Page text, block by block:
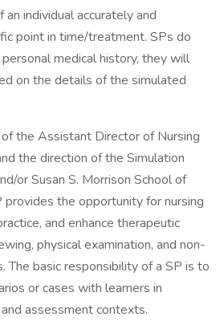
individual accurately and
point in time/treatment. SPs do
medical history, they will
on the details of the simulated
the Assistant Director of Nursing
the direction of the Simulation
or Susan S. Morrison School of
provides the opportunity for nursing
and enhance therapeutic
physical examination, and non-
The basic responsibility of a SP is to
or cases with learners in
assessment contexts.